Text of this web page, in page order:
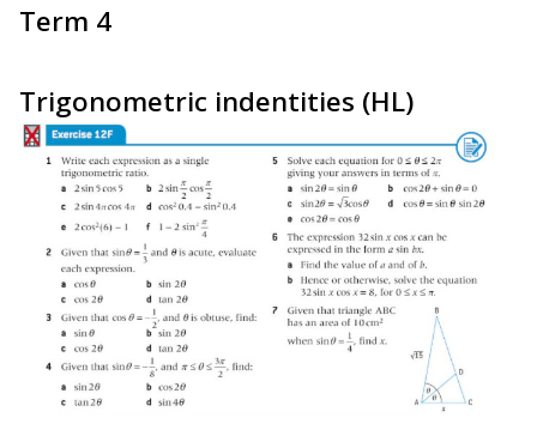
Term 4
Trigonometric indentities (HL)